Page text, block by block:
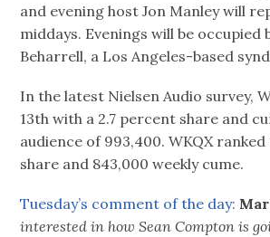
and evening host Jon Manley will
middays. Evenings will be occupied
Beharrell, a Los Angeles-based
In the latest Nielsen Audio survey,
13th with a 2.7 percent share and
audience of 993,400. WKQX ranked
share and 843,000 weekly cume.
Tuesday’s comment of the day:
interested in how Sean Compton is